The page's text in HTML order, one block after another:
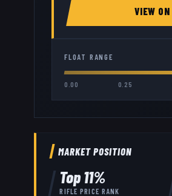
VIEW ON
FLOAT RANGE
0.00 0.25
MARKET POSITION
Top11%
RIFLE PRICE RANK